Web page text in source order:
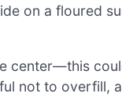
on a floured
center—this
not to overfill,